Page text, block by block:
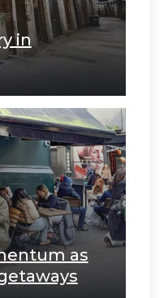
in
as